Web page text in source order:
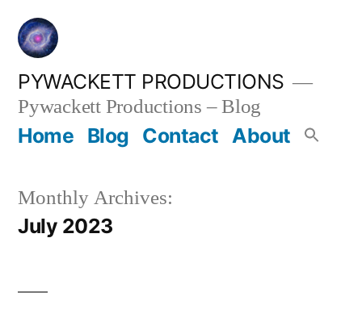
Skip
content
PYWACKETT PRODUCTIONS
Pywackett Productions – Blog
Home Blog Contact About
Monthly Archives:
July 2023